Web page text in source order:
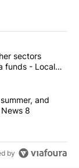
articles in the last
and 4 other
sectors
funds - Local
in every
and
8
by